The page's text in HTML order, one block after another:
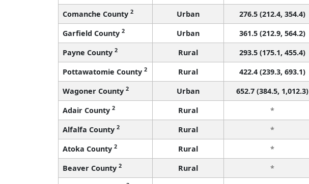
Comanche County 2 Urban 276.5 (212.4, 354.4)
Garfield County 2 Urban 361.5 (212.9, 564.2)
Payne County 2 Rural 293.5 (175.1, 455.4)
Pottawatomie County 2 Rural 422.4 (239.3, 693.1)
Wagoner County 2 Urban 652.7 (384.5, 1,012.3)
Adair County 2 Rural *
Alfalfa County 2 Rural *
Atoka County 2 Rural *
Beaver County 2 Rural *